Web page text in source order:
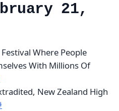
21,
Where People
With Millions Of
New Zealand High